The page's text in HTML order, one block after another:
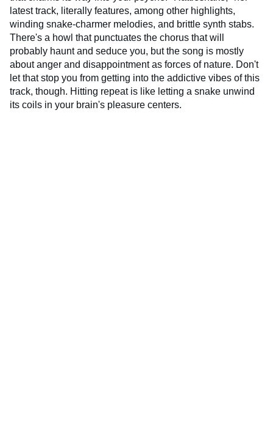
latest track, literally features, among other highlights,
winding snake-charmer melodies, and brittle synth stabs.
There's a howl that punctuates the chorus that will
probably haunt and seduce you, but the song is mostly
about anger and disappointment as forces of nature. Don't
let that stop you from getting into the addictive vibes of this
track, though. Hitting repeat is like letting a snake unwind
its coils in your brain's pleasure centers.